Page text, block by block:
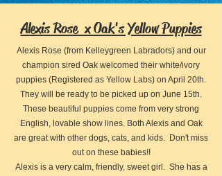
Alexis Rose x Oak's Yellow Puppies
Alexis Rose (from Kelleygreen Labradors) and our
champion sired Oak welcomed their white/ivory
puppies (Registered as Yellow Labs) on April 20th.
They will be ready to be picked up on June 15th.
These beautiful puppies come from very strong
English, lovable show lines. Both Alexis and Oak
are great with other dogs, cats, and kids. Don't miss
out on these babies!!
Alexis is a very calm, friendly, sweet girl. She has a